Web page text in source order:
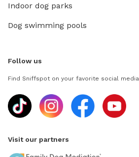
Indoor dog parks
Dog swimming pools
Follow us
Find Sniffspot on your favorite social media
Visit our partners